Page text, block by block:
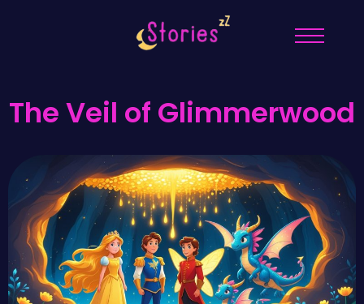
The Veil of Glimmerwood